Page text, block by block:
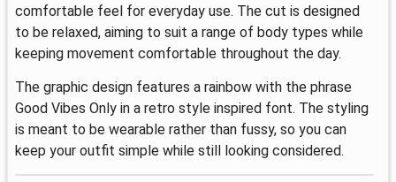
comfortable feel for everyday use. The cut is designed
to be relaxed, aiming to suit a range of body types while
keeping movement comfortable throughout the day.
The graphic design features a rainbow with the phrase
Good Vibes Only in a retro style inspired font. The styling
is meant to be wearable rather than fussy, so you can
keep your outfit simple while still looking considered.